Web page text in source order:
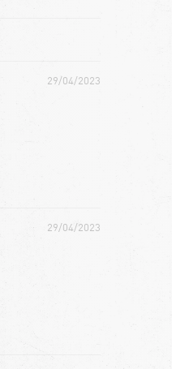
29/04/2023
29/04/2023